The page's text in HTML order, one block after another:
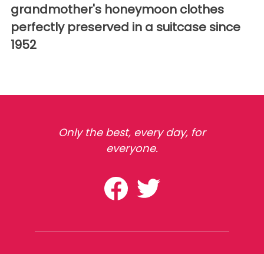
grandmother's honeymoon clothes
perfectly preserved in a suitcase since
1952
Only the best, every day, for
everyone.